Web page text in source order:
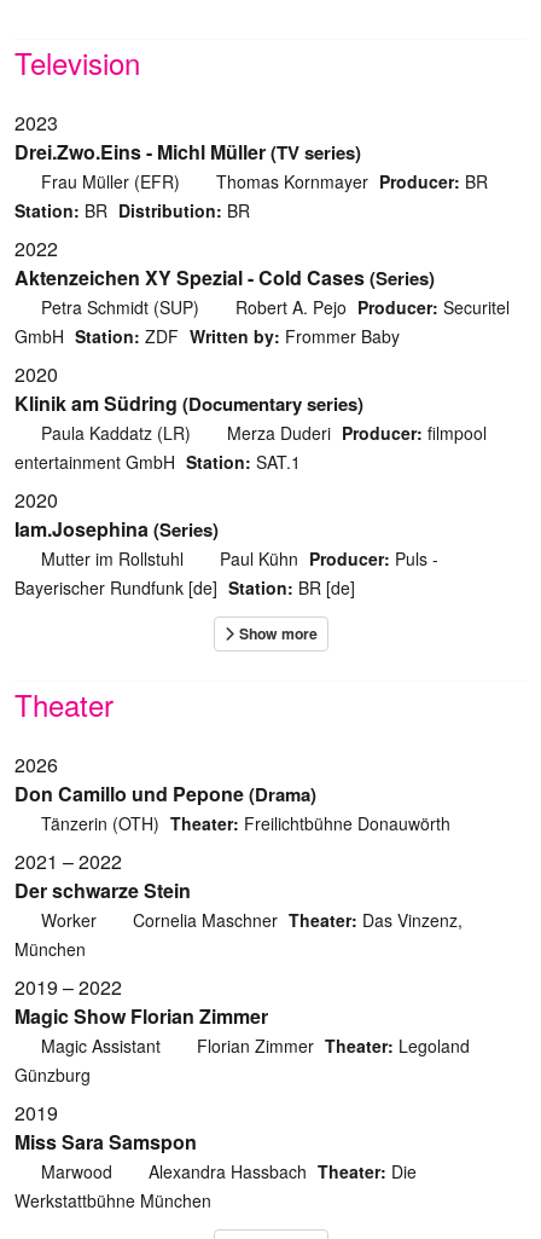
Television
2023
Drei.Zwo.Eins - Michl Müller(TV series)
Frau Müller (EFR) Thomas Kornmayer Producer: BR
Station: BR Distribution: BR
2022
Aktenzeichen XY Spezial - Cold Cases(Series)
Petra Schmidt (SUP) Robert A. Pejo Producer: Securitel
GmbH Station: ZDF Written by: Frommer Baby
2020
Klinik am Südring (Documentary series)
Paula Kaddatz (LR) Merza Duderi Producer: filmpool
entertainment GmbH Station: SAT.1
2020
Iam.Josephina(Series)
Mutter im Rollstuhl Paul Kühn Producer: Puls -
Bayerischer Rundfunk [de] Station: BR [de]
Theater
2026
Don Camillo und Pepone(Drama)
Tänzerin (OTH) Theater: Freilichtbühne Donauwörth
2021 – 2022
Der schwarze Stein
Worker Cornelia Maschner Theater: Das Vinzenz,
München
2019 – 2022
Magic Show Florian Zimmer
Magic Assistant Florian Zimmer Theater: Legoland
Günzburg
2019
Miss Sara Samspon
Marwood Alexandra Hassbach Theater: Die
Werkstattbühne München